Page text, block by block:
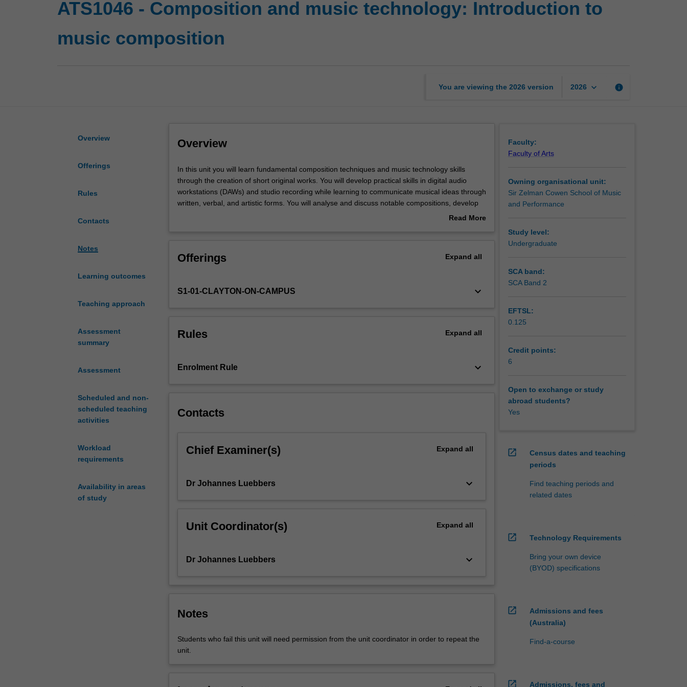
and
page
ATS1046 - Composition and music technology: Introduction to
music composition
You are viewing the 2026 version 2026 keyboard_arrow_down info
Overview
Offerings
Rules
Contacts
Notes
Learning outcomes
Teaching approach
Assessment
summary
Assessment
Scheduled and non-
scheduled teaching
activities
Workload
requirements
Availability in areas
of study
Overview
In
this
unit
you
techniques
technology
creation
original
develop
workstations
recording
written,
and
artistic
In this unit you will learn fundamental composition techniques and music technology skills
through the creation of short original works. You will develop practical skills in digital audio
workstations (DAWs) and studio recording while learning to communicate musical ideas through
written, verbal, and artistic forms. You will analyse and discuss notable compositions, develop
collaborative and performance skills through ensemble participation, and engage in self-Read More
Offerings Expand all
S1-01-CLAYTON-ON-CAMPUS keyboard_arrow_down
Rules Expand all
Enrolment Rule keyboard_arrow_down
Contacts
Chief Examiner(s) Expand all
Dr Johannes Luebbers keyboard_arrow_down
Unit Coordinator(s) Expand all
Dr Johannes Luebbers keyboard_arrow_down
Notes
Students who fail this unit will need permission from the unit coordinator in order to repeat the
unit.
Faculty:
Faculty of Arts
Owning organisational unit:
Sir Zelman Cowen School of Music
and Performance
Study level:
Undergraduate
SCA band:
SCA Band 2
EFTSL:
0.125
Credit points:
6
Open to exchange or study
abroad students?
Yes
open_in_new
Census dates and teaching
periods
Find teaching periods and
related dates
open_in_new Technology Requirements
Bring your own device
(BYOD) specifications
open_in_new
Admissions and fees
(Australia)
Find-a-course
open_in_new
Admissions, fees and